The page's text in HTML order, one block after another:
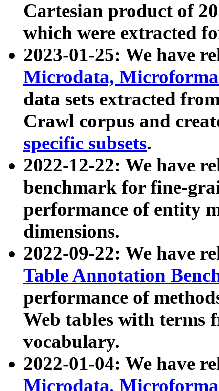
Cartesian product of
which were extracted
2023-01-25: We have
Microdata,
data sets extracted
Crawl corpus and
specific subsets.
2022-12-22: We have
benchmark for fine-
performance of entity
dimensions.
2022-09-22: We have
Table Annotation
performance of
Web tables with terms
vocabulary.
2022-01-04: We have
Microdata,